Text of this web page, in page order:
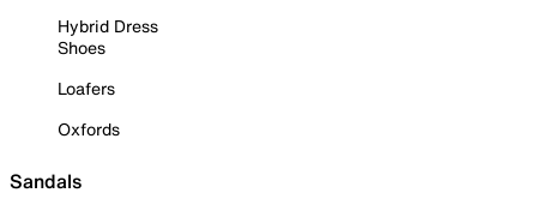
Hybrid Dress
Shoes
Loafers
Oxfords
Sandals